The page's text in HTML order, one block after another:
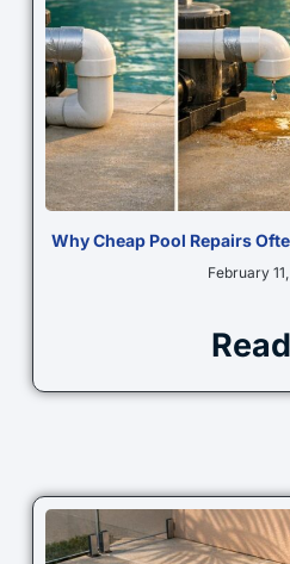
Why Cheap Pool Repairs
February